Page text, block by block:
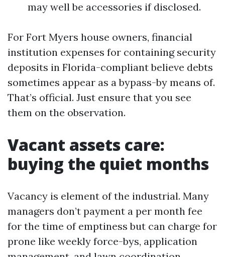
may well be accessories if disclosed.
For Fort Myers house owners, financial
institution expenses for containing security
deposits in Florida-compliant believe debts
sometimes appear as a bypass-by means of.
That’s official. Just ensure that you see
them on the observation.
Vacant assets care:
buying the quiet months
Vacancy is element of the industrial. Many
managers don’t payment a per month fee
for the time of emptiness but can charge for
prone like weekly force-bys, application